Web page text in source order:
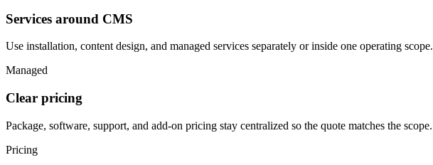
Services around CMS
Use installation, content design, and managed services separately or inside one operating scope.
Managed
Clear pricing
Package, software, support, and add-on pricing stay centralized so the quote matches the scope.
Pricing